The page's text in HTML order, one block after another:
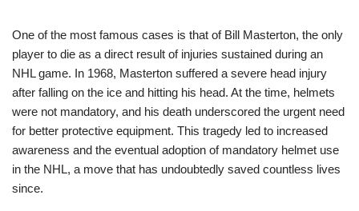
One of the most famous cases is that of Bill Masterton, the only
player to die as a direct result of injuries sustained during an
NHL game. In 1968, Masterton suffered a severe head injury
after falling on the ice and hitting his head. At the time, helmets
were not mandatory, and his death underscored the urgent need
for better protective equipment. This tragedy led to increased
awareness and the eventual adoption of mandatory helmet use
in the NHL, a move that has undoubtedly saved countless lives
since.